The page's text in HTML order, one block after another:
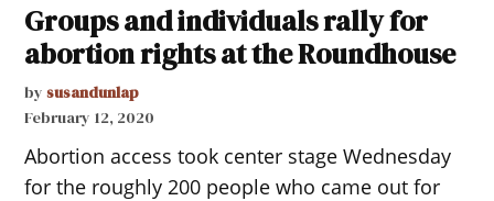
Groups and individuals rally for
abortion rights at the Roundhouse
by susandunlap
February 12, 2020
Abortion access took center stage Wednesday
for the roughly 200 people who came out for